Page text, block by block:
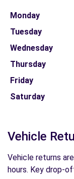
Monday
Tuesday
Wednesday
Thursday
Friday
Saturday
Vehicle
Vehicle returns
hours. Key drop-